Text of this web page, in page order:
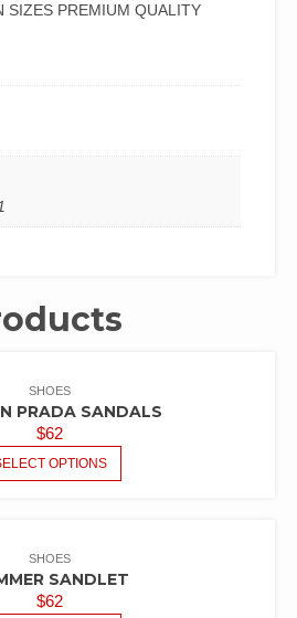
SIZES PREMIUM QUALITY
SHOES
PRADA SANDALS
$62
OPTIONS
SHOES
SANDLET
$62